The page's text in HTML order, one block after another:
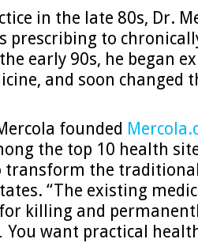
in the late 80s, Dr.
prescribing to
early 90s, he began
and soon changed
founded
the top 10 health
transform the
“The existing
killing and
want practical